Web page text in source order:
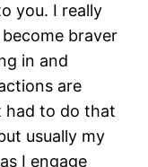
you. I really
braver
in and
are
had to do that
usually my
I engage